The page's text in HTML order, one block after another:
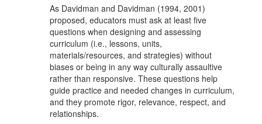
As Davidman and Davidman (1994, 2001)
proposed, educators must ask at least five
questions when designing and assessing
curriculum (i.e., lessons, units,
materials/resources, and strategies) without
biases or being in any way culturally assaultive
rather than responsive. These questions help
guide practice and needed changes in curriculum,
and they promote rigor, relevance, respect, and
relationships.